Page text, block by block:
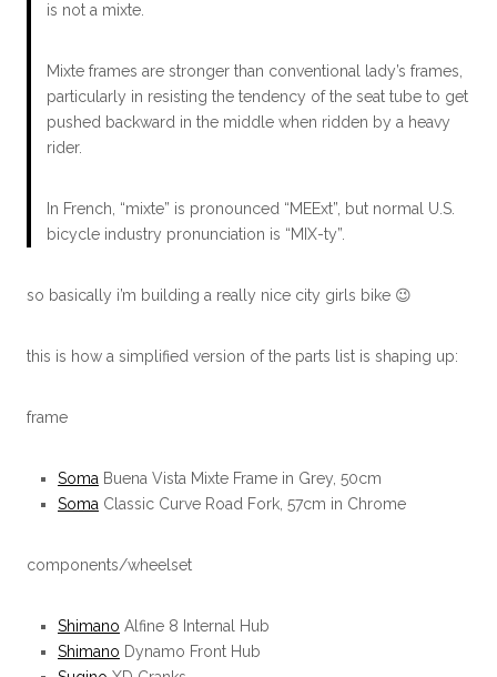
is not a mixte.
Mixte frames are stronger than conventional lady’s frames,
particularly in resisting the tendency of the seat tube to get
pushed backward in the middle when ridden by a heavy
rider.
In French, “mixte” is pronounced “MEExt”, but normal U.S.
bicycle industry pronunciation is “MIX-ty”.
so basically i’m building a really nice city girls bike 😉
this is how a simplified version of the parts list is shaping up:
frame
Soma Buena Vista Mixte Frame in Grey, 50cm
Soma Classic Curve Road Fork, 57cm in Chrome
components/wheelset
Shimano Alfine 8 Internal Hub
Shimano Dynamo Front Hub